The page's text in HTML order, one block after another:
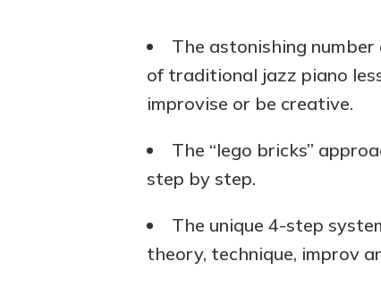
The astonishing
of traditional jazz piano
improvise or be creative.
The “lego bricks”
step by step.
The unique 4-step
theory, technique, improv